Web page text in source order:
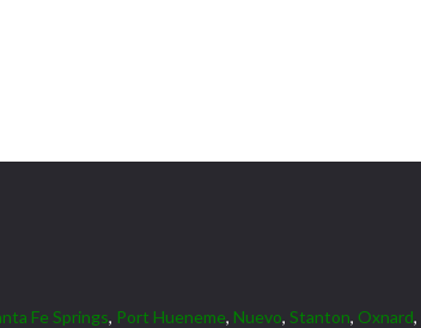
Fe Springs, Port Hueneme, Nuevo, Stanton, Oxnard,